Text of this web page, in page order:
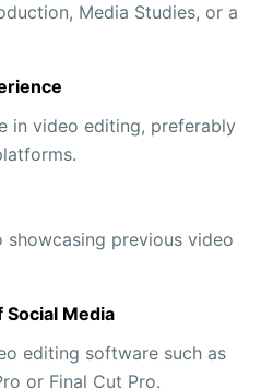
Media Studies, or a
in video editing, preferably
previous video
Media
editing software such as
or Final Cut Pro.